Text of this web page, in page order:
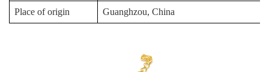
Place of origin Guanghzou, China